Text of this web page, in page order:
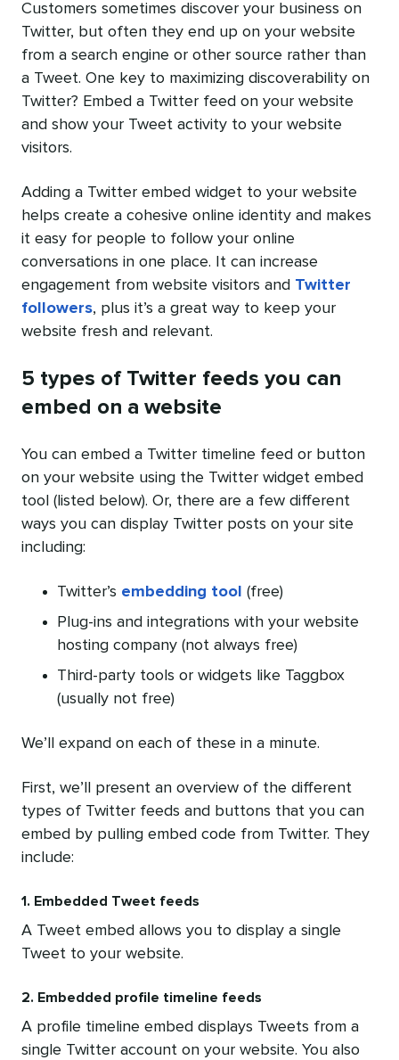
Customers sometimes discover your business on
Twitter, but often they end up on your website
from a search engine or other source rather than
a Tweet. One key to maximizing discoverability on
Twitter? Embed a Twitter feed on your website
and show your Tweet activity to your website
visitors.
Adding a Twitter embed widget to your website
helps create a cohesive online identity and makes
it easy for people to follow your online
conversations in one place. It can increase
engagement from website visitors and Twitter
followers, plus it’s a great way to keep your
website fresh and relevant.
5 types of Twitter feeds you can
embed on a website
You can embed a Twitter timeline feed or button
on your website using the Twitter widget embed
tool (listed below). Or, there are a few different
ways you can display Twitter posts on your site
including:
Twitter’s embedding tool (free)
Plug-ins and integrations with your website
hosting company (not always free)
Third-party tools or widgets like Taggbox
(usually not free)
We’ll expand on each of these in a minute.
First, we’ll present an overview of the different
types of Twitter feeds and buttons that you can
embed by pulling embed code from Twitter. They
include:
1. Embedded Tweet feeds
A Tweet embed allows you to display a single
Tweet to your website.
2. Embedded profile timeline feeds
A profile timeline embed displays Tweets from a
single Twitter account on your website. You also